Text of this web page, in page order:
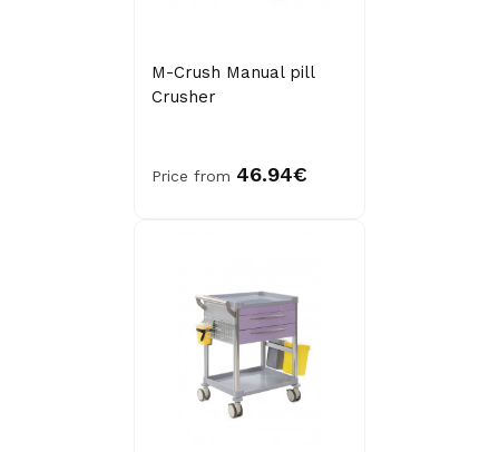
M-Crush Manual pill
Crusher
Price from 46.94€